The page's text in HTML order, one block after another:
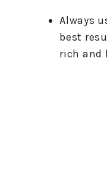
Always
best
rich and